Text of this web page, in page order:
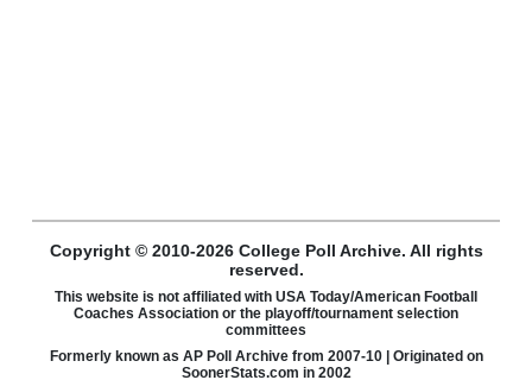
Copyright © 2010-2026 College Poll Archive. All rights
reserved.
This website is not affiliated with USA Today/American Football
Coaches Association or the playoff/tournament selection
committees
Formerly known as AP Poll Archive from 2007-10 | Originated on
SoonerStats.com in 2002